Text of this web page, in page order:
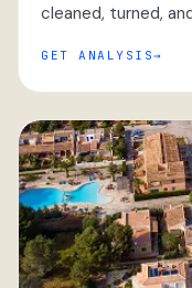
cleaned, turned,
GET ANALYSIS